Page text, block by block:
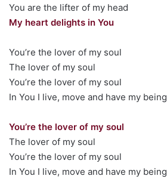
You are the lifter of my head
My heart delights in You
You’re the lover of my soul
The lover of my soul
You’re the lover of my soul
In You I live, move and have my being
You’re the lover of my soul
The lover of my soul
You’re the lover of my soul
In You I live, move and have my being